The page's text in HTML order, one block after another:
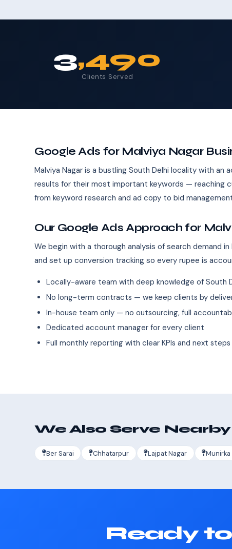
3,490
Clients Served
Google Ads for Malviya Nagar
Malviya Nagar is a bustling South Delhi locality with
results for their most important keywords — reaching
from keyword research and ad copy to bid
Our Google Ads Approach for
We begin with a thorough analysis of search demand
and set up conversion tracking so every rupee is
Locally-aware team with deep knowledge of South
No long-term contracts — we keep clients by
In-house team only — no outsourcing, full
Dedicated account manager for every client
Full monthly reporting with clear KPIs and next steps
We Also Serve
Ber Sarai Chhatarpur Lajpat Nagar Munirka
Ready